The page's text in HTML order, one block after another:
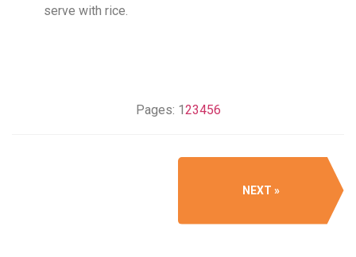
serve with rice.
Pages: 123456
NEXT